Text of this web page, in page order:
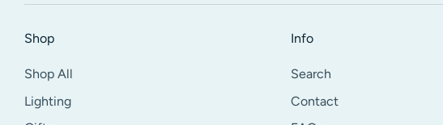
Shop
Shop All
Lighting
Info
Search
Contact